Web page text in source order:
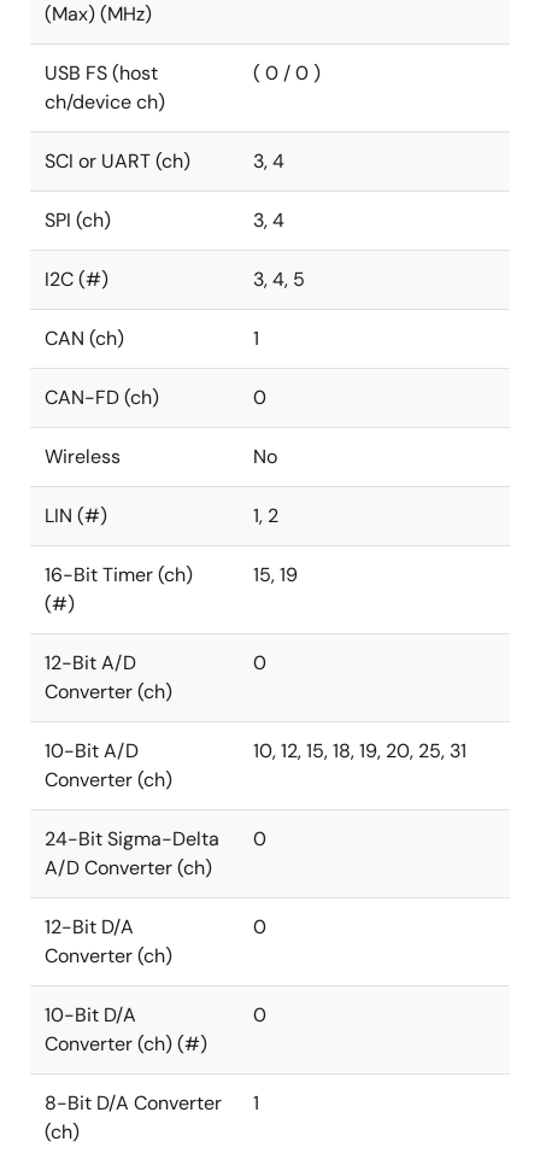
(Max) (MHz)
USB FS (host
ch/device ch)
( 0 / 0 )
SCI or UART (ch) 3, 4
SPI (ch) 3, 4
I2C (#) 3, 4, 5
CAN (ch) 1
CAN-FD (ch) 0
Wireless No
LIN (#) 1, 2
16-Bit Timer (ch)
(#)
15, 19
12-Bit A/D
Converter (ch)
0
10-Bit A/D
Converter (ch)
10, 12, 15, 18, 19, 20, 25, 31
24-Bit Sigma-Delta
A/D Converter (ch)
0
12-Bit D/A
Converter (ch)
0
10-Bit D/A
Converter (ch) (#)
0
8-Bit D/A Converter
(ch)
1